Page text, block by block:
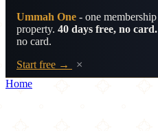
Ummah One - one
property. 40 days free, no card.
no card.
Start free →
×
Home